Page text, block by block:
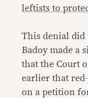
leftists to
This denial
Badoy made a
that the Court
earlier that
on a petition